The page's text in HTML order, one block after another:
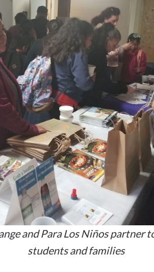
and Para Los Niños partner
students and families